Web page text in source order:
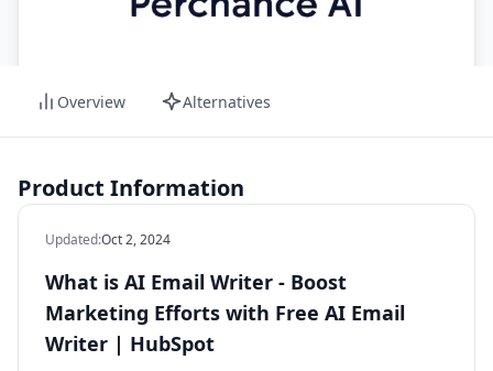
Overview Alternatives
Product Information
Updated:Oct 2, 2024
What is AI Email Writer - Boost
Marketing Efforts with Free AI Email
Writer | HubSpot